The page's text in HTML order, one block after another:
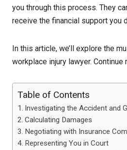
you through this process. They
receive the financial support you
In this article, we’ll explore the
workplace injury lawyer. Continue
Table of Contents
Investigating the Accident and
Calculating Damages
Negotiating with Insurance
Representing You in Court